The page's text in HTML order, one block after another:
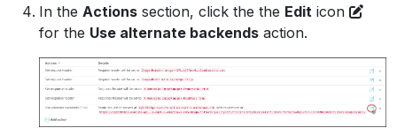
In the Actions section, click the the Edit icon
for the Use alternate backends action.